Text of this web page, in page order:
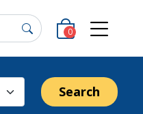
0
Search